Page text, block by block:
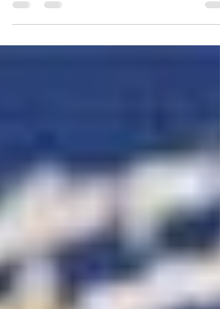
“Penn” used for the university and...